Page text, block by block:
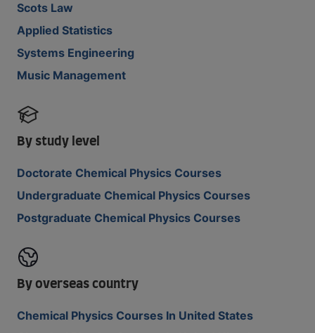
Scots Law
Applied Statistics
Systems Engineering
Music Management
By study level
Doctorate Chemical Physics Courses
Undergraduate Chemical Physics Courses
Postgraduate Chemical Physics Courses
By overseas country
Chemical Physics Courses In United States